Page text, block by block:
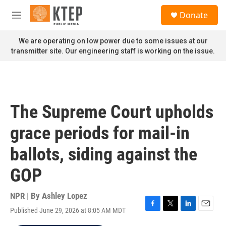
Skip to main content
M
n
u
Donate
We are operating on low power due to some issues at our
transmitter site. Our engineering staff is working on the issue.
The Supreme Court upholds
grace periods for mail-in
ballots, siding against the
GOP
NPR | By Ashley Lopez
Published June 29, 2026 at 8:05 AM MDT
F
T
L
E